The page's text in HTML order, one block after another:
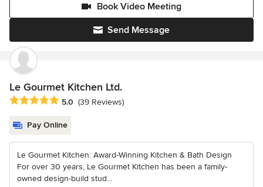
Send Message
Book Video Meeting
Le Gourmet Kitchen Ltd.
Average rating: 5 out of 5 stars
5.0 (39 Reviews)
Pay Online
Le Gourmet Kitchen: Award-Winning Kitchen & Bath Design
For over 30 years, Le Gourmet Kitchen has been a family-
owned design-build stud...